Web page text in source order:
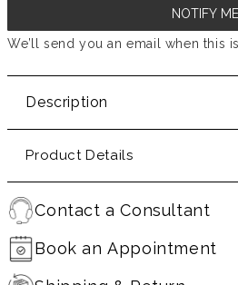
NOTIFY ME
We’ll send you an email when this
Description
Product Details
Contact a Consultant
Book an Appointment